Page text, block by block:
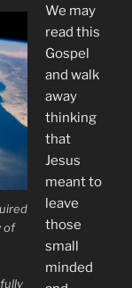
of
We may
read this
Gospel
and walk
away
thinking
that
Jesus
meant to
leave
those
small
minded